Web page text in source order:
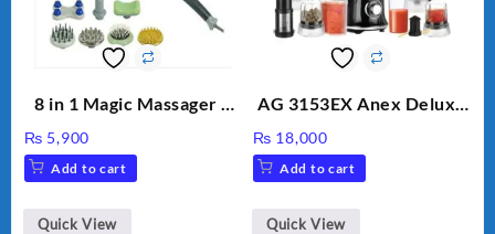
8 in 1 Magic Massager –
Stick, Softest Brush,
Golden Needle, Silver,
BLD-999
₨ 5,900
Add to cart
Quick View
AG 3153EX Anex Deluxe
Unbreakable Jug & Cups
₨ 18,000
Add to cart
Quick View